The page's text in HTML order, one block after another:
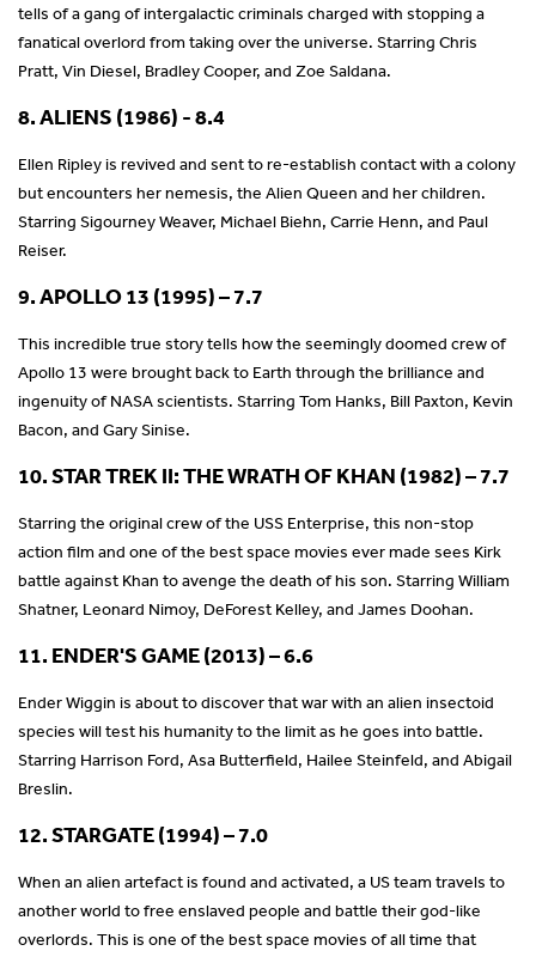
tells of a gang of intergalactic criminals charged with stopping a
fanatical overlord from taking over the universe. Starring Chris
Pratt, Vin Diesel, Bradley Cooper, and Zoe Saldana.
8. ALIENS (1986) - 8.4
Ellen Ripley is revived and sent to re-establish contact with a colony
but encounters her nemesis, the Alien Queen and her children.
Starring Sigourney Weaver, Michael Biehn, Carrie Henn, and Paul
Reiser.
9. APOLLO 13 (1995) – 7.7
This incredible true story tells how the seemingly doomed crew of
Apollo 13 were brought back to Earth through the brilliance and
ingenuity of NASA scientists. Starring Tom Hanks, Bill Paxton, Kevin
Bacon, and Gary Sinise.
10. STAR TREK II: THE WRATH OF KHAN (1982) – 7.7
Starring the original crew of the USS Enterprise, this non-stop
action film and one of the best space movies ever made sees Kirk
battle against Khan to avenge the death of his son. Starring William
Shatner, Leonard Nimoy, DeForest Kelley, and James Doohan.
11. ENDER'S GAME (2013) – 6.6
Ender Wiggin is about to discover that war with an alien insectoid
species will test his humanity to the limit as he goes into battle.
Starring Harrison Ford, Asa Butterfield, Hailee Steinfeld, and Abigail
Breslin.
12. STARGATE (1994) – 7.0
When an alien artefact is found and activated, a US team travels to
another world to free enslaved people and battle their god-like
overlords. This is one of the best space movies of all time that